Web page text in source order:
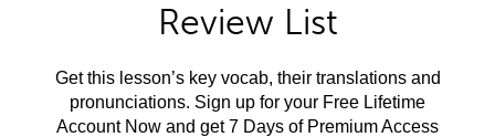
Review List
Get this lesson’s key vocab, their translations and
pronunciations. Sign up for your Free Lifetime
Account Now and get 7 Days of Premium Access